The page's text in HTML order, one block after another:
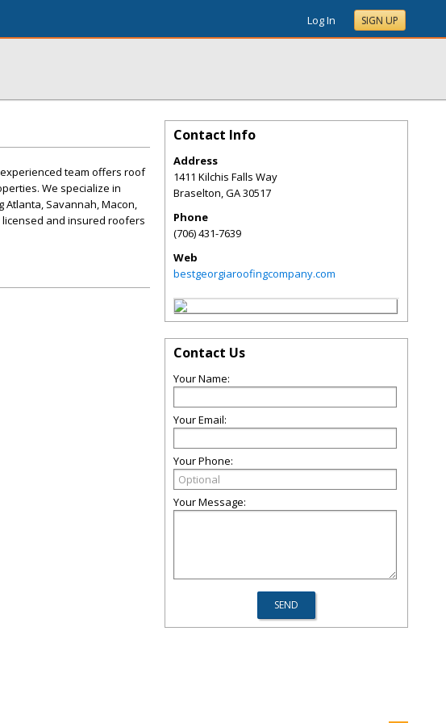
Log In SIGN UP
team offers roof
We specialize in
Savannah, Macon,
and insured roofers
Contact Info
Address
1411 Kilchis Falls Way
Braselton,GA30517
Phone
(706) 431-7639
Web
bestgeorgiaroofingcompany.com
Contact Us
Your Name:
Your Email:
Your Phone:
Your Message: